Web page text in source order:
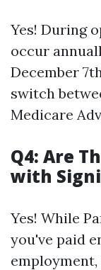
Yes! During
occur
December
switch
Medicare
Q4: Are
with
Yes! While
you've paid